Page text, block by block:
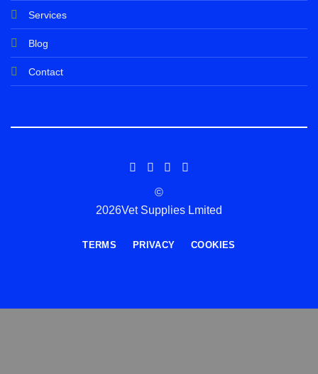
Services
Blog
Contact
©
2026Vet Supplies Lmited
TERMS PRIVACY COOKIES